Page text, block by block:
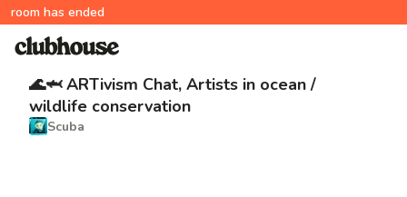
room has ended
🌊🦈 ARTivism Chat, Artists in ocean /
wildlife conservation
Scuba